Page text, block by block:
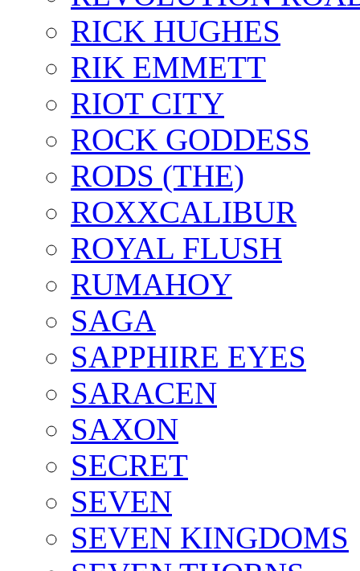
RICK HUGHES
RIK EMMETT
RIOT CITY
ROCK GODDESS
RODS (THE)
ROXXCALIBUR
ROYAL FLUSH
RUMAHOY
SAGA
SAPPHIRE EYES
SARACEN
SAXON
SECRET
SEVEN
SEVEN KINGDOMS